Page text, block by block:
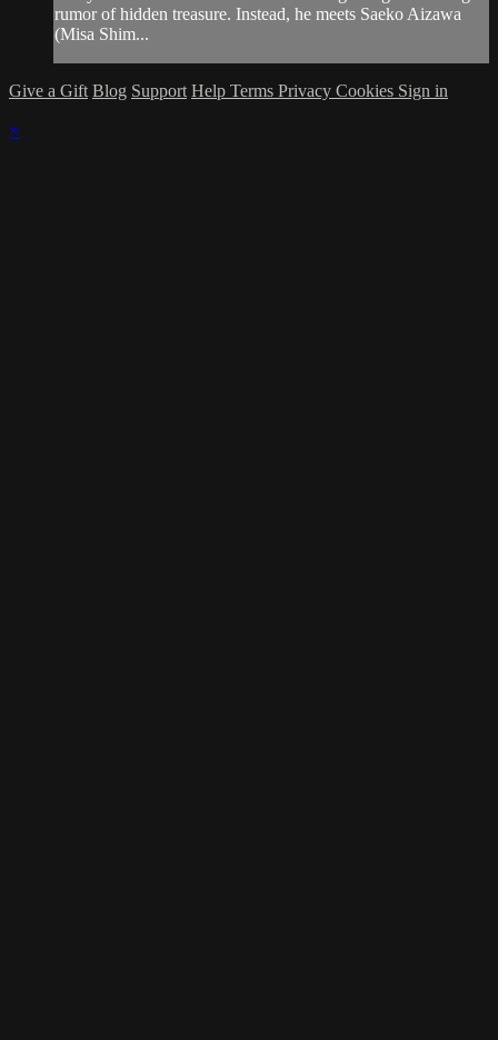
rumor of hidden treasure. Instead, he meets Saeko Aizawa
(Misa Shim...
Give a Gift Blog Support Help Terms Privacy Cookies Sign in
×